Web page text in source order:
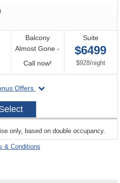
Balcony
Almost Gone -
Call now!Call
for
Suite
$6499
$928/per
night
Offers
departing
2026-
only, based on double occupancy.
& Conditions